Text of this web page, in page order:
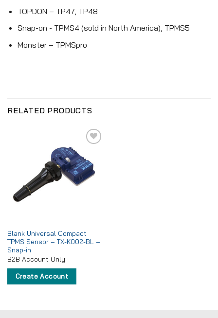
TOPDON – TP47, TP48
Snap-on - TPMS4 (sold in North America), TPMS5
Monster – TPMSpro
RELATED PRODUCTS
Add to
wishlist
Blank Universal Compact
TPMS Sensor – TX-K002-BL –
Snap-in
B2B Account Only
Create Account